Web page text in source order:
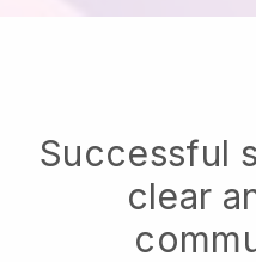
Successful
clear